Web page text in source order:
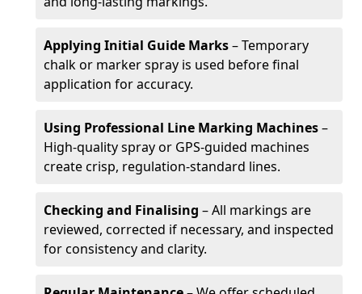
Applying Initial Guide Marks– Temporary
chalk or marker spray is used before final
application for accuracy.
Using Professional Line Marking Machines–
High-quality spray or GPS-guided machines
create crisp, regulation-standard lines.
Checking and Finalising – All markings are
reviewed, corrected if necessary, and inspected
for consistency and clarity.